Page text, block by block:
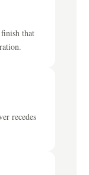
that
recedes